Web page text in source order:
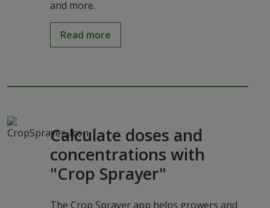
and more.
Read more
Calculate doses and
concentrations with
"Crop Sprayer"
The Crop Sprayer app helps growers and